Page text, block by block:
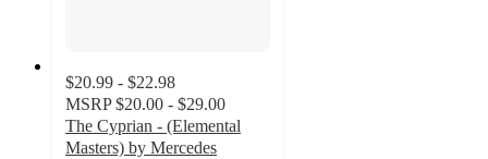
$20.99 - $22.98
MSRP $20.00 - $29.00
The Cyprian - (Elemental
Masters) by Mercedes